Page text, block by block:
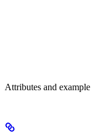
Attributes and example